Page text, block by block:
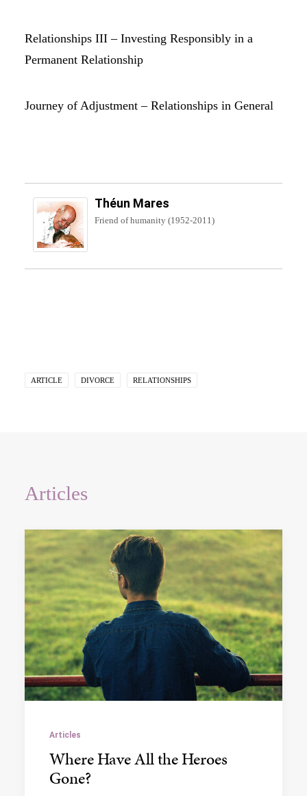
Relationships III – Investing Responsibly in a
Permanent Relationship
Journey of Adjustment – Relationships in General
Théun Mares
Friend of humanity (1952-2011)
ARTICLE DIVORCE RELATIONSHIPS
Articles
Articles
Where Have All the Heroes
Gone?